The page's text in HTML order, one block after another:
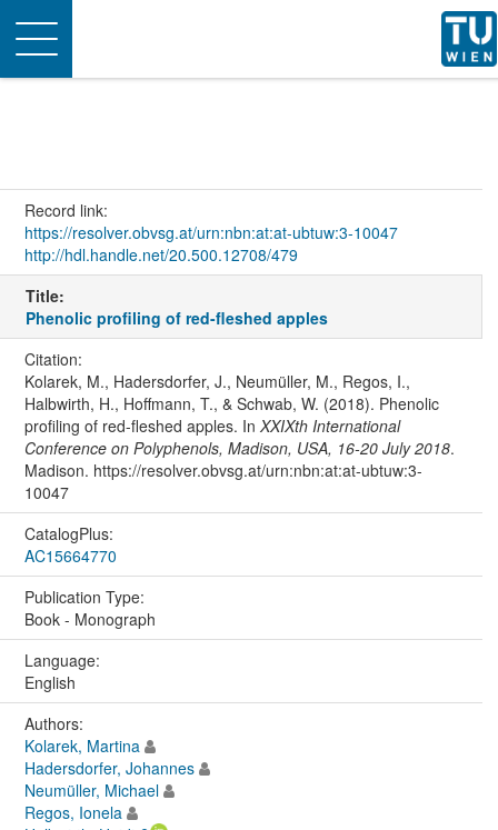
Toggle
navigation
Record link:
https://resolver.obvsg.at/urn:nbn:at:at-ubtuw:3-10047
http://hdl.handle.net/20.500.12708/479
Title:
Phenolic profiling of red-fleshed apples
Citation:
Kolarek, M., Hadersdorfer, J., Neumüller, M., Regos, I.,
Halbwirth, H., Hoffmann, T., & Schwab, W. (2018). Phenolic
profiling of red-fleshed apples. In XXIXth International
Conference on Polyphenols, Madison, USA, 16-20 July 2018.
Madison. https://resolver.obvsg.at/urn:nbn:at:at-ubtuw:3-
10047
CatalogPlus:
AC15664770
Publication Type:
Book - Monograph
Language:
English
Authors:
Kolarek, Martina
Hadersdorfer, Johannes
Neumüller, Michael
Regos, Ionela